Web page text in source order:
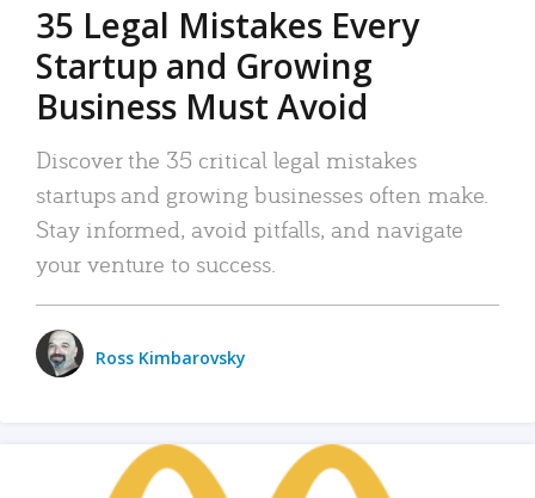
35 Legal Mistakes Every
Startup and Growing
Business Must Avoid
Discover the 35 critical legal mistakes
startups and growing businesses often make.
Stay informed, avoid pitfalls, and navigate
your venture to success.
Ross Kimbarovsky